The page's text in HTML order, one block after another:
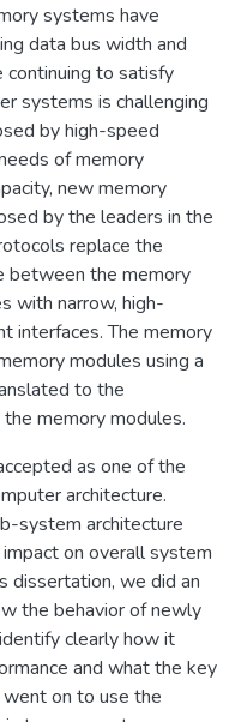
systems have
data bus width and
continuing to satisfy
systems is challenging
by high-speed
of memory
new memory
by the leaders in the
replace the
between the memory
with narrow, high-
interfaces. The memory
modules using a
to the
memory modules.
as one of the
architecture.
system architecture
on overall system
dissertation, we did an
the behavior of newly
clearly how it
and what the key
on to use the